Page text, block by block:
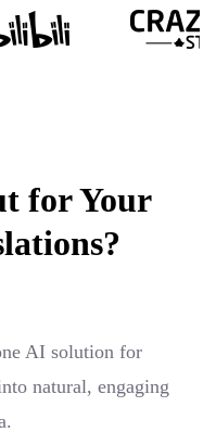
for Your
AI solution for
natural, engaging